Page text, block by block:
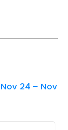
24 – Nov